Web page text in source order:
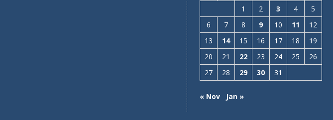
1
2 3 4
5
6
7 8 9 10 11
12
13
14 15 16 17 18
19
20
21 22 23 24 25
26
27
28 29 30 31
« Nov Jan »